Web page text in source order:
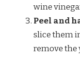
wine
Peel and
slice them
remove the